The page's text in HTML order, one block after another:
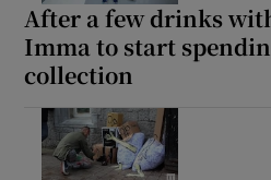
After a few drinks
Imma to start
collection